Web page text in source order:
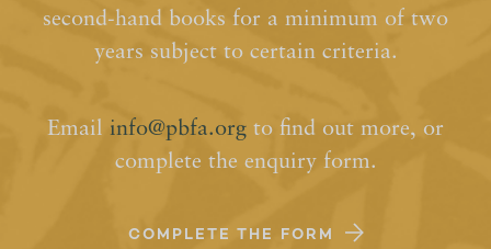
second-hand books for a minimum of two
years subject to certain criteria.
Email info@pbfa.org to find out more, or
complete the enquiry form.
COMPLETE THE FORM